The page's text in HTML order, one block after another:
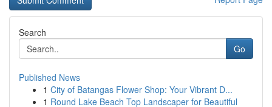
Search
Go
Published News
1 City of Batangas Flower Shop: Your Vibrant D...
1 Round Lake Beach Top Landscaper for Beautiful